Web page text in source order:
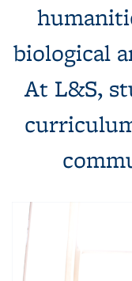
biological
At L&S,